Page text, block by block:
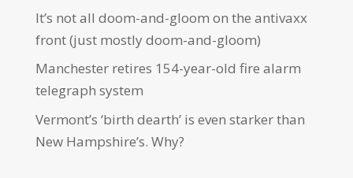
It’s not all doom-and-gloom on the antivaxx
front (just mostly doom-and-gloom)
Manchester retires 154-year-old fire alarm
telegraph system
Vermont’s ‘birth dearth’ is even starker than
New Hampshire’s. Why?